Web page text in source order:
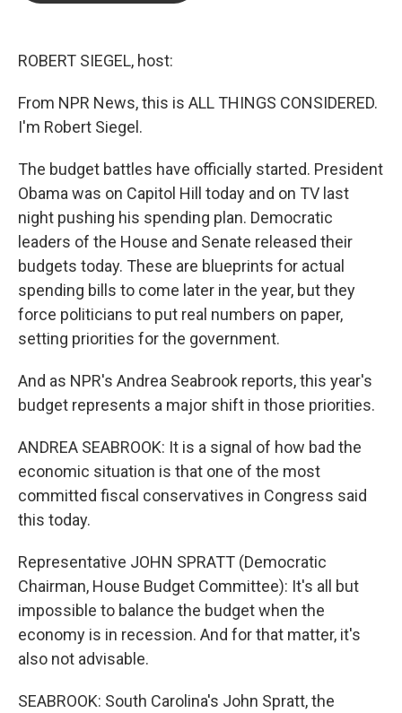
ROBERT SIEGEL, host:
From NPR News, this is ALL THINGS CONSIDERED.
I'm Robert Siegel.
The budget battles have officially started. President
Obama was on Capitol Hill today and on TV last
night pushing his spending plan. Democratic
leaders of the House and Senate released their
budgets today. These are blueprints for actual
spending bills to come later in the year, but they
force politicians to put real numbers on paper,
setting priorities for the government.
And as NPR's Andrea Seabrook reports, this year's
budget represents a major shift in those priorities.
ANDREA SEABROOK: It is a signal of how bad the
economic situation is that one of the most
committed fiscal conservatives in Congress said
this today.
Representative JOHN SPRATT (Democratic
Chairman, House Budget Committee): It's all but
impossible to balance the budget when the
economy is in recession. And for that matter, it's
also not advisable.
SEABROOK: South Carolina's John Spratt, the